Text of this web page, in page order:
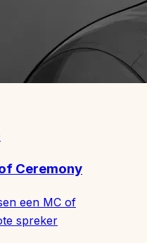
Ceremony
een MC of
spreker